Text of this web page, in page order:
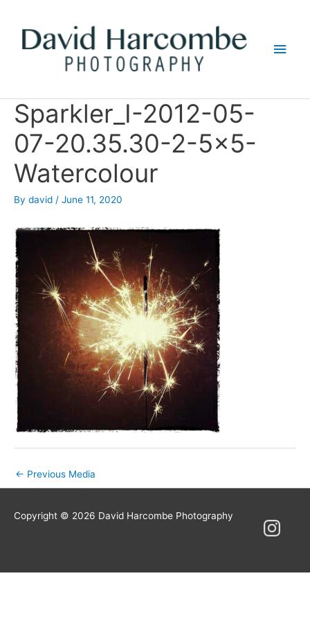
Main
Sparkler_I-2012-05-
07-20.35.30-2-5×5-
Watercolour
By david / June 11, 2020
Post
navigation
← Previous Media
Copyright © 2026 David Harcombe Photography Instagram